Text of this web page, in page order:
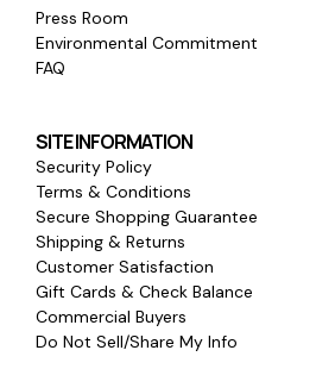
Press Room
Environmental Commitment
FAQ
SITE INFORMATION
Security Policy
Terms & Conditions
Secure Shopping Guarantee
Shipping & Returns
Customer Satisfaction
Gift Cards & Check Balance
Commercial Buyers
Do Not Sell/Share My Info